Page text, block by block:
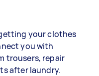
your clothes
you with
trousers, repair
after laundry.